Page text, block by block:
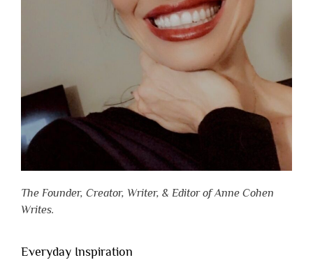
The Founder, Creator, Writer, & Editor of Anne Cohen
Writes.
Everyday Inspiration